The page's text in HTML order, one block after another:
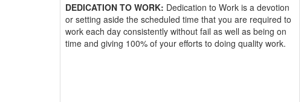
DEDICATION TO WORK: Dedication to Work is a devotion
or setting aside the scheduled time that you are required to
work each day consistently without fail as well as being on
time and giving 100% of your efforts to doing quality work.